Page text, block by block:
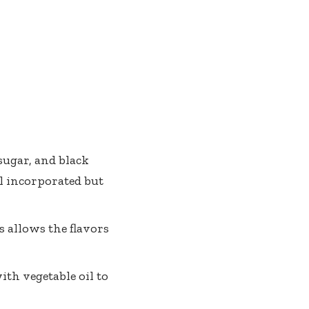
and black
incorporated but
allows the flavors
vegetable oil to